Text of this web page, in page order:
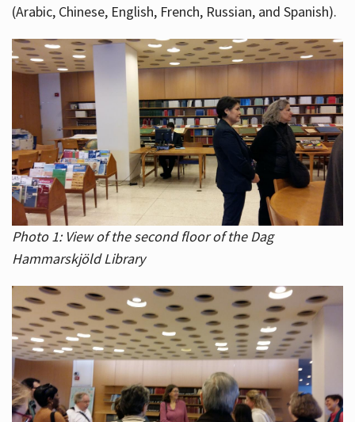
(Arabic, Chinese, English, French, Russian, and Spanish).
Photo 1: View of the second floor of the Dag
Hammarskjöld Library